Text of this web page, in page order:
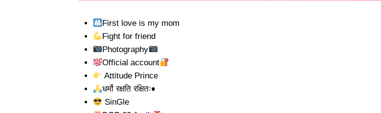
First love is my mom
Fight for friend
Photography
Official account
Attitude Prince
धर्मो रक्षति रक्षितः♦️
SinGle